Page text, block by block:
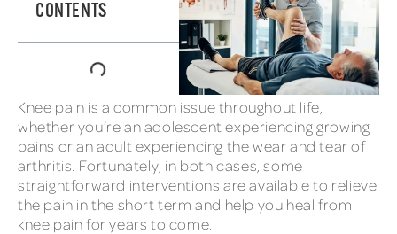
CONTENTS
Knee pain is a common issue throughout life,
whether you’re an adolescent experiencing growing
pains or an adult experiencing the wear and tear of
arthritis. Fortunately, in both cases, some
straightforward interventions are available to relieve
the pain in the short term and help you heal from
knee pain for years to come.